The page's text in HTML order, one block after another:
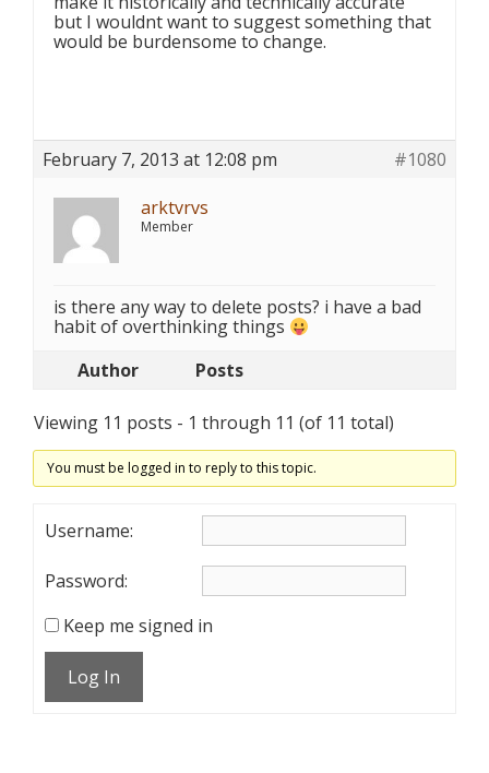
but I wouldnt want to suggest something that
would be burdensome to change.
February 7, 2013 at 12:08 pm
#1080
arktvrvs
Member
is there any way to delete posts? i have a bad
habit of overthinking things
Author
Posts
Viewing 11 posts - 1 through 11 (of 11 total)
You must be logged in to reply to this topic.
Username:
Password:
Keep me signed in
Log In